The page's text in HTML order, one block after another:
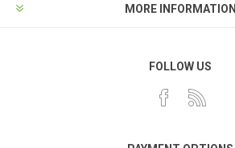
MORE INFORMATION
FOLLOW US